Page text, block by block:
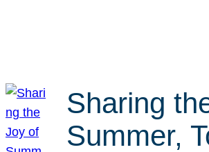
Sharing
Summer,